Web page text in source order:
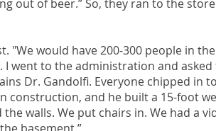
out of beer.” So, they ran to the
would have 200-300 people in
I went to the administration and
Dr. Gandolfi. Everyone chipped in
construction, and he built a 15-foot
walls. We put chairs in. We had a